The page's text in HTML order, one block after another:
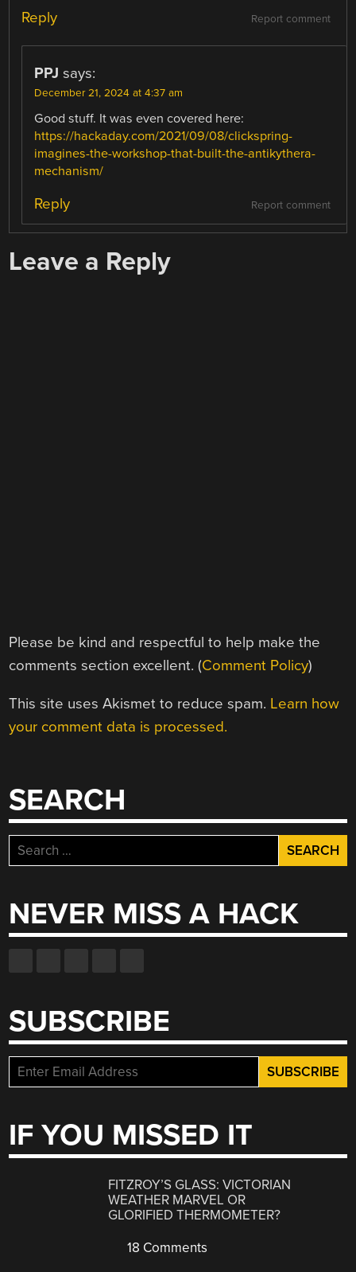
Report comment
Reply
PPJ says:
December 21, 2024 at 4:37 am
Good stuff. It was even covered here:
https://hackaday.com/2021/09/08/clickspring-
imagines-the-workshop-that-built-the-antikythera-
mechanism/
Report comment
Reply
Leave a Reply
Please be kind and respectful to help make the
comments section excellent. (Comment Policy)
This site uses Akismet to reduce spam. Learn how
your comment data is processed.
SEARCH
Search
for:
NEVER MISS A HACK
SUBSCRIBE
IF YOU MISSED IT
FITZROY’S GLASS: VICTORIAN
WEATHER MARVEL OR
GLORIFIED THERMOMETER?
18 Comments